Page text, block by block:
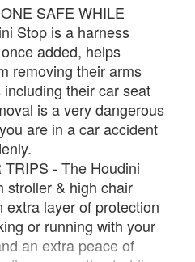
SAFE WHILE
Stop is a harness
added, helps
removing their arms
their car seat
is a very dangerous
are in a car accident
TRIPS - The Houdini
stroller & high chair
extra layer of protection
or running with your
an extra peace of